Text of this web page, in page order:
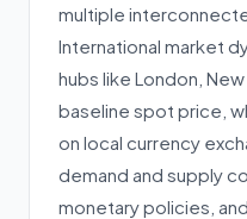
multiple
International market
hubs like London,
baseline spot price,
on local currency
demand and supply
monetary policies,